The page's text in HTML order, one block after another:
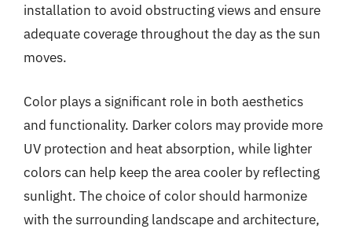
installation to avoid obstructing views and ensure
adequate coverage throughout the day as the sun
moves.
Color plays a significant role in both aesthetics
and functionality. Darker colors may provide more
UV protection and heat absorption, while lighter
colors can help keep the area cooler by reflecting
sunlight. The choice of color should harmonize
with the surrounding landscape and architecture,